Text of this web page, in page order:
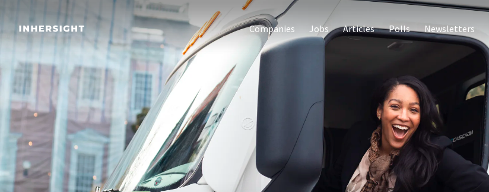
Companies Jobs Articles Polls Newsletters